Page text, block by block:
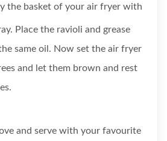
the basket of your air fryer with
Place the ravioli and grease
same oil. Now set the air fryer
and let them brown and rest
and serve with your favourite